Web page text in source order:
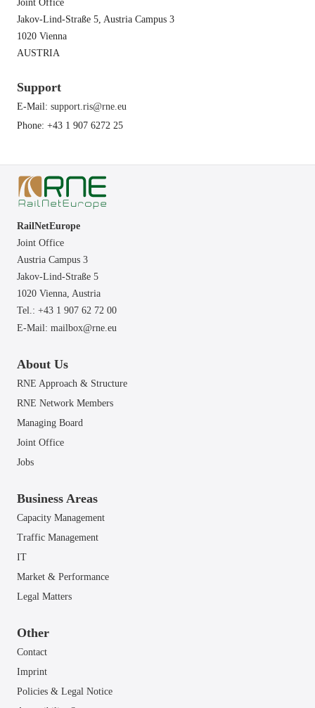
Joint Office
Jakov-Lind-Straße 5, Austria Campus 3
1020 Vienna
AUSTRIA
Support
E-Mail: support.ris@rne.eu
Phone: +43 1 907 6272 25
RailNetEurope
Joint Office
Austria Campus 3
Jakov-Lind-Straße 5
1020 Vienna, Austria
Tel.: +43 1 907 62 72 00
E-Mail: mailbox@rne.eu
About Us
RNE Approach & Structure
RNE Network Members
Managing Board
Joint Office
Jobs
Business Areas
Capacity Management
Traffic Management
IT
Market & Performance
Legal Matters
Other
Contact
Imprint
Policies & Legal Notice